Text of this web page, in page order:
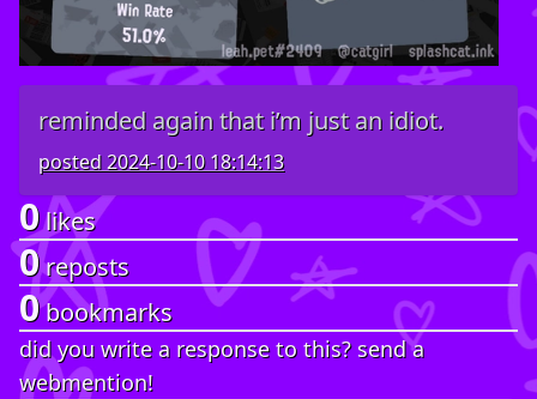
reminded again that i’m just an idiot.
posted2024-10-10 18:14:13
0likes
0reposts
0bookmarks
did you write a response to this? send a
webmention!